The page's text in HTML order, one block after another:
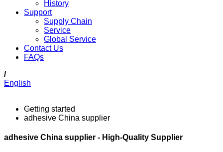
History
Support
Supply Chain
Service
Global Service
Contact Us
FAQs
/
English
Getting started
adhesive China supplier
adhesive China supplier - High-Quality Supplier